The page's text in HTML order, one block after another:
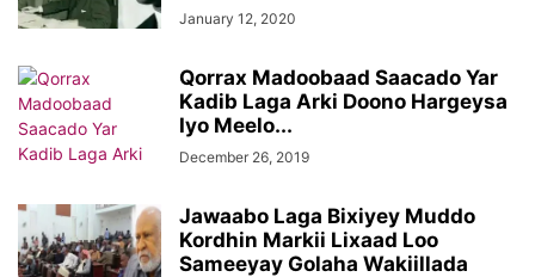
January 12, 2020
Qorrax Madoobaad Saacado Yar
Kadib Laga Arki Doono Hargeysa
Iyo Meelo...
December 26, 2019
Jawaabo Laga Bixiyey Muddo
Kordhin Markii Lixaad Loo
Sameeyay Golaha Wakiillada